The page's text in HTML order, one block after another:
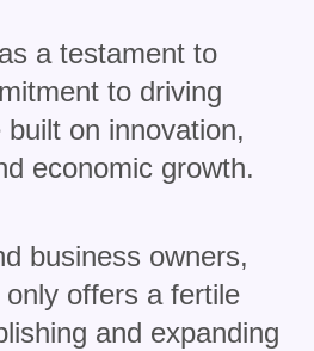
a testament to
to driving
on innovation,
economic growth.
business owners,
offers a fertile
and expanding